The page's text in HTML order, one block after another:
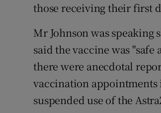
those receiving their first
Mr Johnson was speaking
said the vaccine was
there were anecdotal
vaccination
suspended use of the